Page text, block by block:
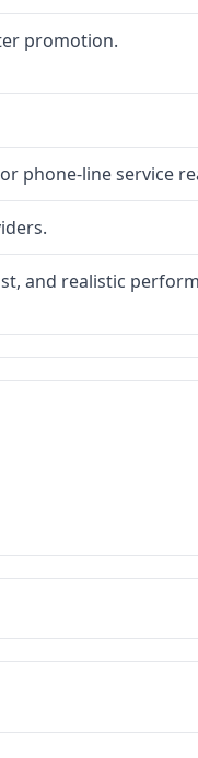
promotion.
phone-line service
and realistic